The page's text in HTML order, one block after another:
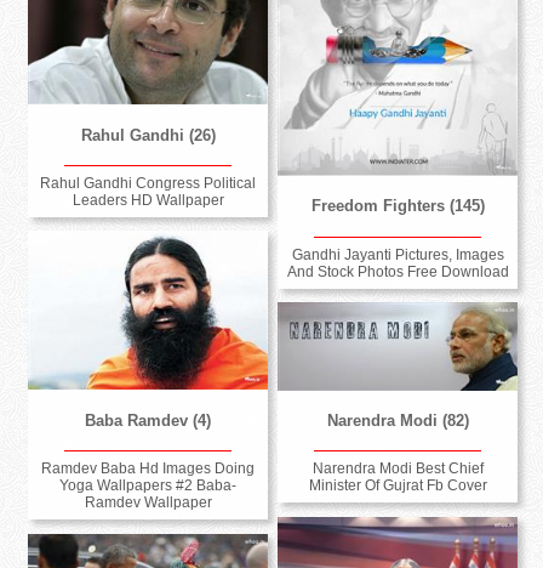
Rahul Gandhi (26)
Rahul Gandhi Congress Political
Leaders HD Wallpaper
Freedom Fighters (145)
Gandhi Jayanti Pictures, Images
And Stock Photos Free Download
Baba Ramdev (4)
Ramdev Baba Hd Images Doing
Yoga Wallpapers #2 Baba-
Ramdev Wallpaper
Narendra Modi (82)
Narendra Modi Best Chief
Minister Of Gujrat Fb Cover